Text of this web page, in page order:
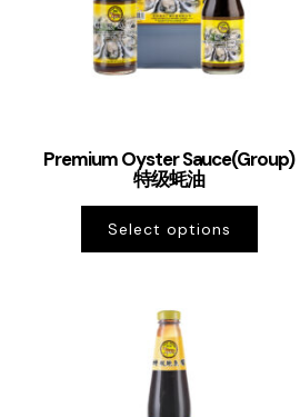
Premium Oyster Sauce(Group)
特级蚝油
Select options